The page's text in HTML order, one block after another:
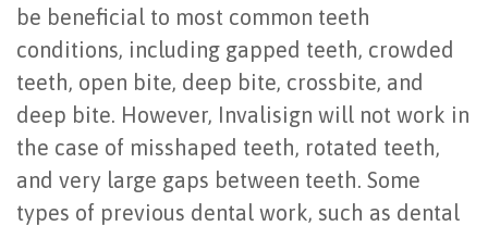
be beneficial to most common teeth
conditions, including gapped teeth, crowded
teeth, open bite, deep bite, crossbite, and
deep bite. However, Invalisign will not work in
the case of misshaped teeth, rotated teeth,
and very large gaps between teeth. Some
types of previous dental work, such as dental